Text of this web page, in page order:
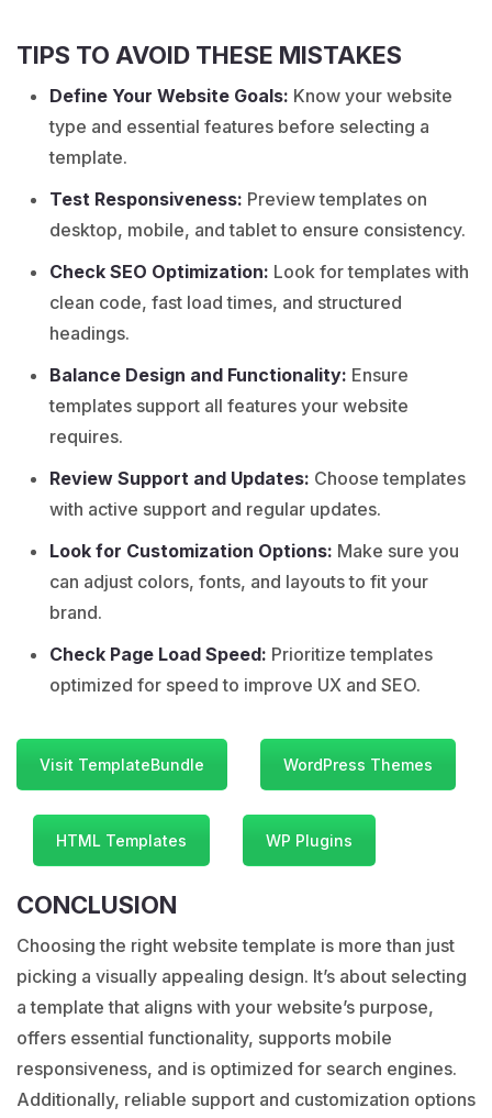
TIPS TO AVOID THESE MISTAKES
Define Your Website Goals: Know your website
type and essential features before selecting a
template.
Test Responsiveness: Preview templates on
desktop, mobile, and tablet to ensure consistency.
Check SEO Optimization: Look for templates with
clean code, fast load times, and structured
headings.
Balance Design and Functionality: Ensure
templates support all features your website
requires.
Review Support and Updates: Choose templates
with active support and regular updates.
Look for Customization Options: Make sure you
can adjust colors, fonts, and layouts to fit your
brand.
Check Page Load Speed: Prioritize templates
optimized for speed to improve UX and SEO.
Visit TemplateBundle WordPress Themes
HTML Templates WP Plugins
CONCLUSION
Choosing the right website template is more than just
picking a visually appealing design. It’s about selecting
a template that aligns with your website’s purpose,
offers essential functionality, supports mobile
responsiveness, and is optimized for search engines.
Additionally, reliable support and customization options